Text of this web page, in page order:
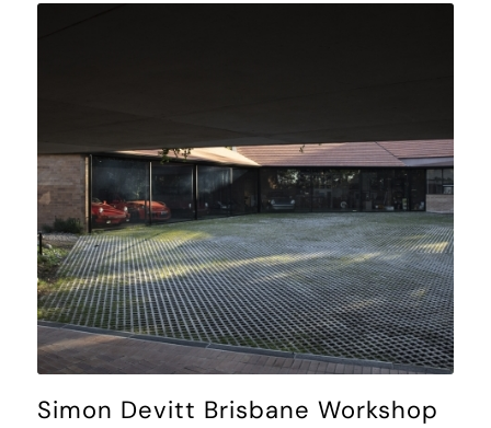
Simon Devitt Brisbane Workshop